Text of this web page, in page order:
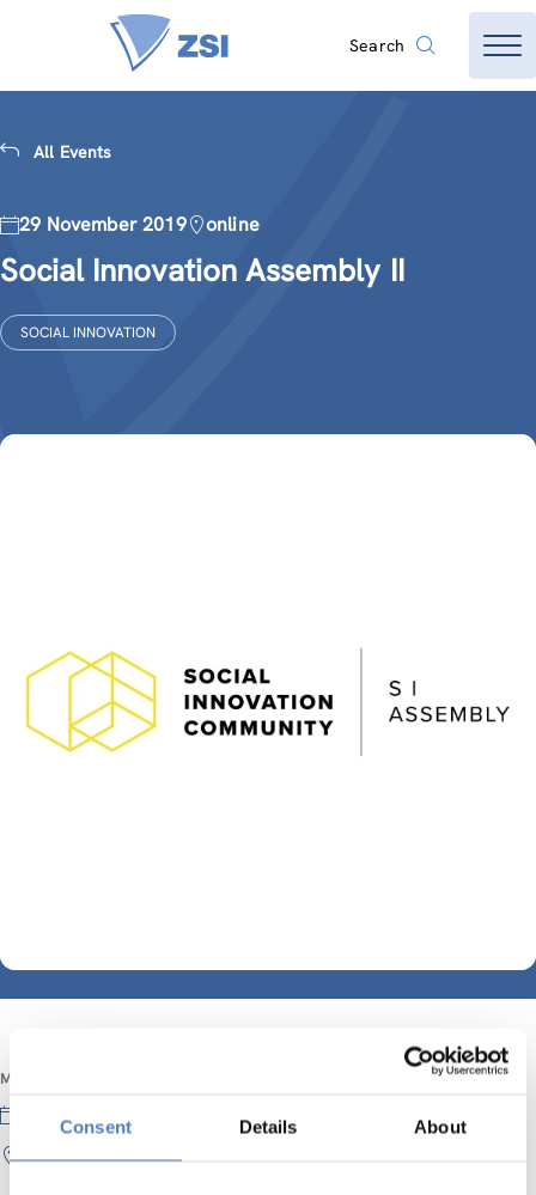
Consent Details About
Search
All Events
29 November 2019 online
Social Innovation Assembly II
SOCIAL INNOVATION
MEETING INFORMATION
29 November 2019
online